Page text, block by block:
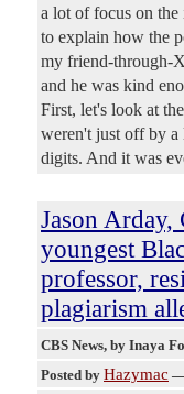
a lot of focus on the
to explain how the
my friend-through-
and he was kind
First, let's look at
weren't just off by a
digits. And it was
Jason Arday,
youngest
professor,
plagiarism
CBS News, by Inaya
Posted by Hazymac